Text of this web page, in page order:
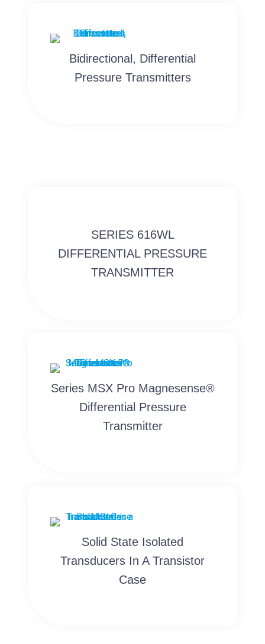
Bidirectional, Differential
Pressure Transmitters
SERIES 616WL
DIFFERENTIAL PRESSURE
TRANSMITTER
Series MSX Pro Magnesense®
Differential Pressure
Transmitter
Solid State Isolated
Transducers In A Transistor
Case